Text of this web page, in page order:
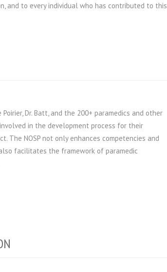
and to every individual who has contributed to this
Poirier, Dr. Batt, and the 200+ paramedics and other
in the development process for their
The NOSP not only enhances competencies and
facilitates the framework of paramedic